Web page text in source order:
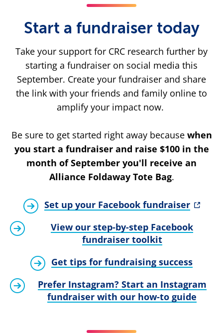
Start a fundraiser today
Take your support for CRC research further by
starting a fundraiser on social media this
September. Create your fundraiser and share
the link with your friends and family online to
amplify your impact now.
Be sure to get started right away because when
you start a fundraiser and raise $100 in the
month of September you'll receive an
Alliance Foldaway Tote Bag.
Set up your Facebook fundraiser
View our step-by-step Facebook
fundraiser toolkit
Get tips for fundraising success
Prefer Instagram? Start an Instagram
fundraiser with our how-to guide